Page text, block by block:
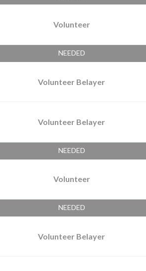
Volunteer
NEEDED
Volunteer Belayer
Volunteer Belayer
NEEDED
Volunteer
NEEDED
Volunteer Belayer